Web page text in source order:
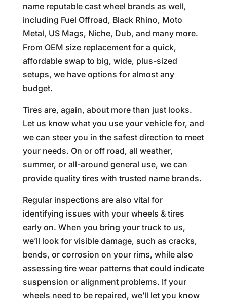
name reputable cast wheel brands as well,
including Fuel Offroad, Black Rhino, Moto
Metal, US Mags, Niche, Dub, and many more.
From OEM size replacement for a quick,
affordable swap to big, wide, plus-sized
setups, we have options for almost any
budget.
Tires are, again, about more than just looks.
Let us know what you use your vehicle for, and
we can steer you in the safest direction to meet
your needs. On or off road, all weather,
summer, or all-around general use, we can
provide quality tires with trusted name brands.
Regular inspections are also vital for
identifying issues with your wheels & tires
early on. When you bring your truck to us,
we’ll look for visible damage, such as cracks,
bends, or corrosion on your rims, while also
assessing tire wear patterns that could indicate
suspension or alignment problems. If your
wheels need to be repaired, we’ll let you know